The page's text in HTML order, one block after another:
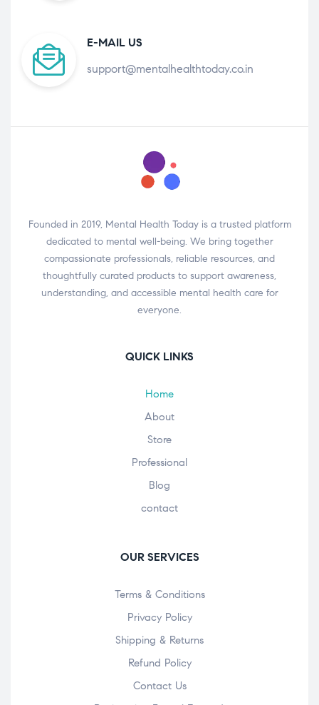
E-MAIL US
support@mentalhealthtoday.co.in
Founded in 2019, Mental Health Today is a trusted platform
dedicated to mental well-being. We bring together
compassionate professionals, reliable resources, and
thoughtfully curated products to support awareness,
understanding, and accessible mental health care for
everyone.
QUICK LINKS
Home
About
Store
Professional
Blog
contact
OUR SERVICES
Terms & Conditions
Privacy Policy
Shipping & Returns
Refund Policy
Contact Us